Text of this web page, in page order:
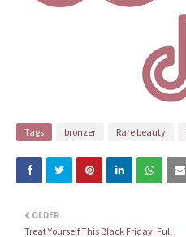
Tags bronzer Rare beauty
OLDER
Treat Yourself This Black Friday: Full